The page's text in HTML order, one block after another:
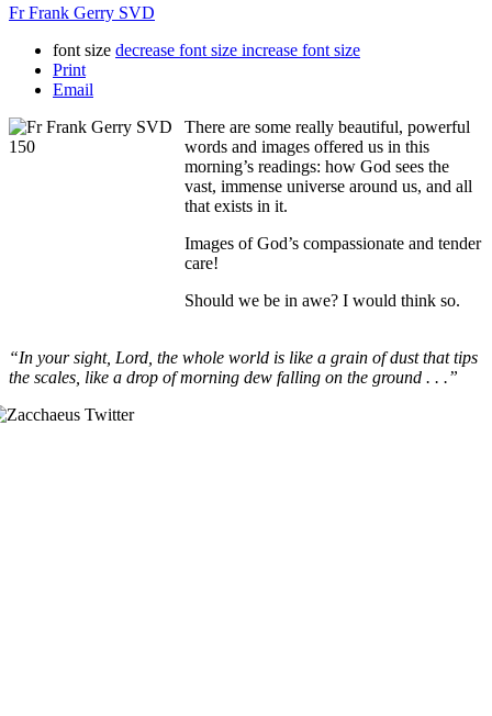
Fr Frank Gerry SVD
font size decrease font size increase font size
Print
Email
There are some really beautiful, powerful
words and images offered us in this
morning’s readings: how God sees the
vast, immense universe around us, and all
that exists in it.
Images of God’s compassionate and tender
care!
Should we be in awe? I would think so.
“In your sight, Lord, the whole world is like a grain of dust that tips
the scales, like a drop of morning dew falling on the ground . . .”